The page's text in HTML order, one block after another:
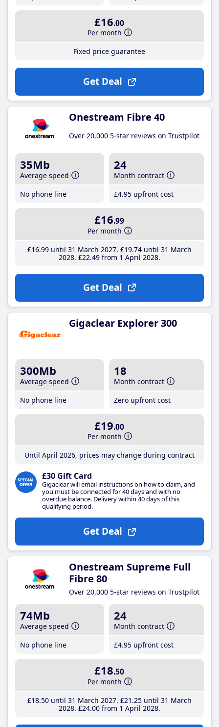
£16.00
Per month
Fixed price guarantee
Get Deal
Onestream Fibre 40
Over 20,000 5-star reviews on Trustpilot
35Mb
Average speed
No phone line
24
Month contract
£4.95 upfront cost
£16.99
Per month
£16.99until 31 March 2027 £19.74until 31 March
2028 £22.49from 1 April 2028
Get Deal
Gigaclear Explorer 300
300Mb
Average speed
No phone line
18
Month contract
Zero upfront cost
£19.00
Per month
Until April 2026, prices may change during contract
£30 Gift Card
Gigaclear will email instructions on how to claim, and
you must be connected for 40 days and with no
overdue balance. Delivery within 40 days of this
qualifying period.
Get Deal
Onestream Supreme Full
Fibre 80
Over 20,000 5-star reviews on Trustpilot
74Mb
Average speed
No phone line
24
Month contract
£4.95 upfront cost
£18.50
Per month
£18.50until 31 March 2027 £21 .25until 31 March
2028 £24.00from 1 April 2028